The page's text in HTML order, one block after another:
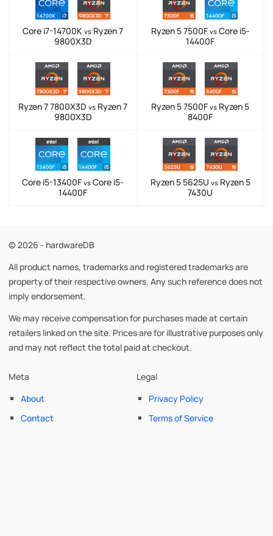
Core i7-14700K vs Ryzen 7
9800X3D
Ryzen 5 7500F vsCore i5-
14400F
Ryzen 7 7800X3D vs Ryzen 7
9800X3D
Ryzen 5 7500F vs Ryzen 5
8400F
Core i5-13400F vs Core i5-
14400F
Ryzen 5 5625U vsRyzen 5
7430U
© 2026 - hardwareDB
All product names, trademarks and registered trademarks are
property of their respective owners. Any such reference does not
imply endorsement.
We may receive compensation for purchases made at certain
retailers linked on the site. Prices are for illustrative purposes only
and may not reflect the total paid at checkout.
Meta
About
Contact
Legal
Privacy Policy
Terms of Service